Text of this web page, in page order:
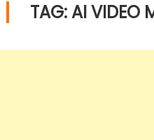
TAG:AI VIDEO